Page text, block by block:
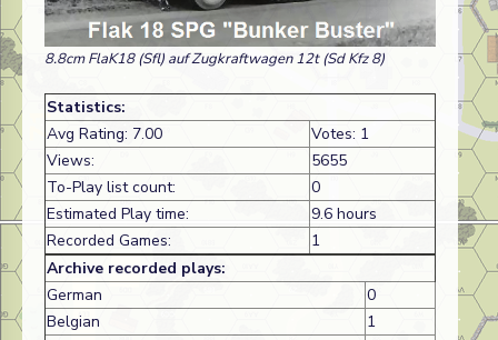
8.8cm FlaK18 (Sfl) auf Zugkraftwagen 12t (Sd Kfz 8)
Statistics:
Avg Rating: 7.00
Votes: 1
Views:
5655
To-Play list count:
0
Estimated Play time:
9.6 hours
Recorded Games:
1
Archive recorded plays:
German
0
Belgian
1